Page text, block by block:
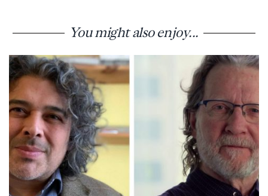
You might also enjoy...